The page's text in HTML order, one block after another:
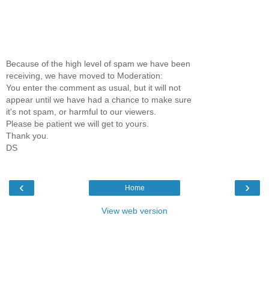
Because of the high level of spam we have been
receiving, we have moved to Moderation:
You enter the comment as usual, but it will not
appear until we have had a chance to make sure
it's not spam, or harmful to our viewers.
Please be patient we will get to yours.
Thank you.
DS
‹ ›
Home
View web version